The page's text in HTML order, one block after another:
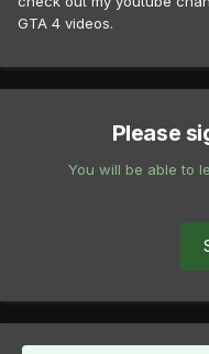
GTA 4 videos.
Please
You will be able to